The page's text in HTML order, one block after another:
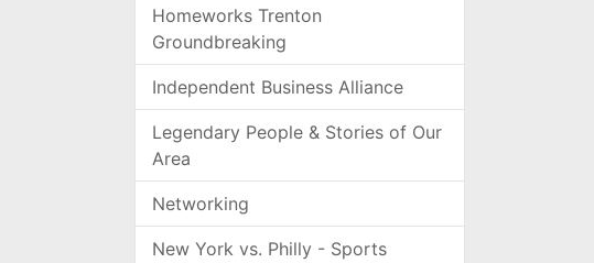
Homeworks Trenton
Groundbreaking
Independent Business Alliance
Legendary People & Stories of Our
Area
Networking
New York vs. Philly - Sports